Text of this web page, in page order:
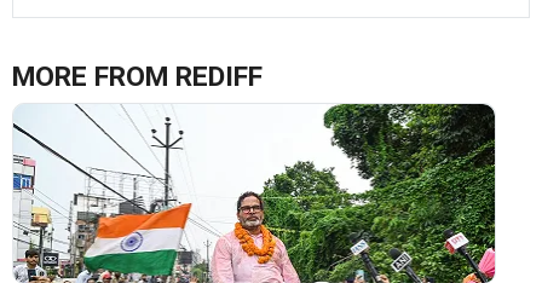
MORE FROM REDIFF